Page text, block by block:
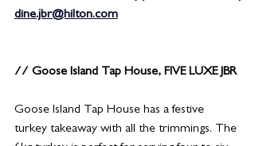
dine.jbr@hilton.com
// Goose Island Tap House, FIVE LUXE JBR
Goose Island Tap House has a festive
turkey takeaway with all the trimmings. The